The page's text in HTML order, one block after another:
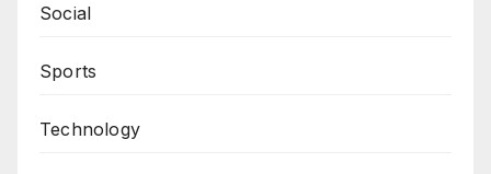
Social
Sports
Technology